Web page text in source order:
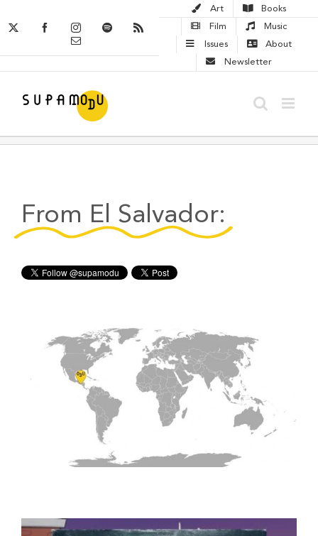
to
FacebookInstagramSpotify
Email
Art
Books
Film
Music
Issues
About
Newsletter
From El Salvador: